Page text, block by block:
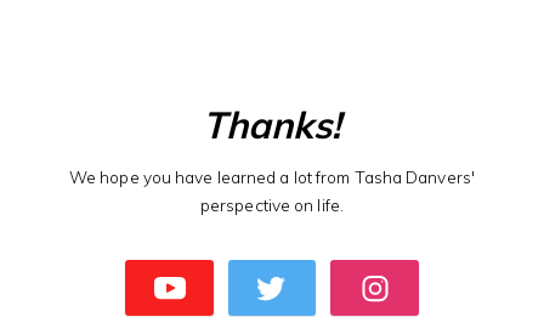
Thanks!
We hope you have learned a lot from Tasha Danvers'
perspective on life.